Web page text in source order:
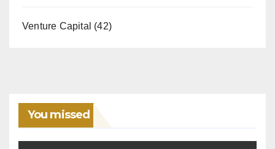
Venture Capital (42)
You missed